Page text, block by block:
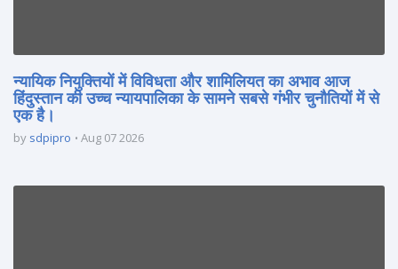
न्यायिक नियुक्तियों में विविधता और शामिलियत का अभाव आज
हिंदुस्तान की उच्च न्यायपालिका के सामने सबसे गंभीर चुनौतियों में से
एक है।
by sdpipro Aug 07 2026